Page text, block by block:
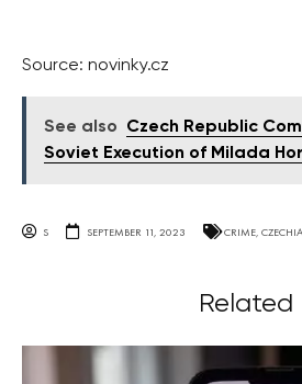
Source: novinky.cz
See also
Czech Republic
Soviet Execution of Milada
S SEPTEMBER 11, 2023 CRIME, CZECHIA
Related